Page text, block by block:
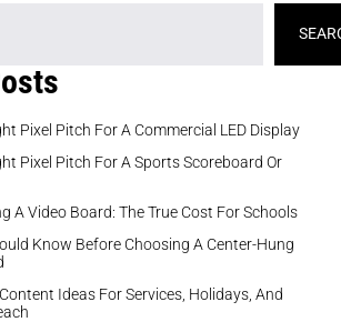
Pixel Pitch For A Commercial LED Display
Pixel Pitch For A Sports Scoreboard Or
A Video Board: The True Cost For Schools
Know Before Choosing A Center-Hung
Ideas For Services, Holidays, And